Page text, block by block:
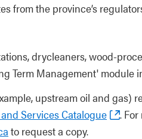
from the province’s
drycleaners, wood-
Term Management' module
upstream oil and gas)
Services Catalogue
.
to request a copy.